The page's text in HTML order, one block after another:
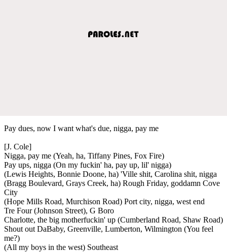
Pay dues, now I want what's due, nigga, pay me
[J. Cole]
Nigga, pay me (Yeah, ha, Tiffany Pines, Fox Fire)
Pay ups, nigga (On my fuckin' ha, pay up, lil' nigga)
(Lewis Heights, Bonnie Doone, ha) 'Ville shit, Carolina shit, nigga
(Bragg Boulevard, Grays Creek, ha) Rough Friday, goddamn Cove
City
(Hope Mills Road, Murchison Road) Port city, nigga, west end
Tre Four (Johnson Street), G Boro
Charlotte, the big motherfuckin' up (Cumberland Road, Shaw Road)
Shout out DaBaby, Greenville, Lumberton, Wilmington (You feel
me?)
(All my boys in the west) Southeast